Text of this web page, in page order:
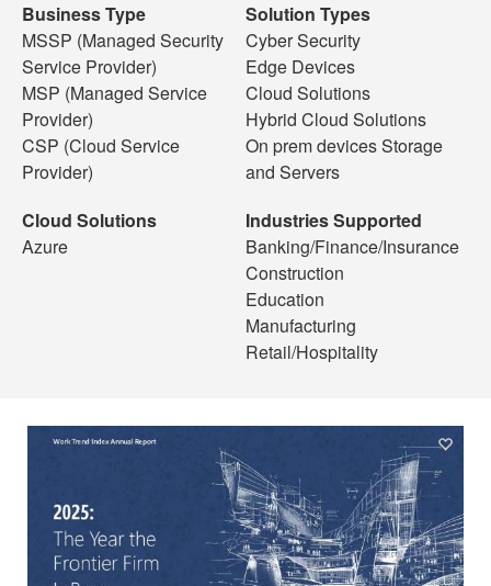
Business Type
MSSP (Managed Security
Service Provider)
MSP (Managed Service
Provider)
CSP (Cloud Service
Provider)
Solution Types
Cyber Security
Edge Devices
Cloud Solutions
Hybrid Cloud Solutions
On prem devices Storage
and Servers
Cloud Solutions
Azure
Industries Supported
Banking/Finance/Insurance
Construction
Education
Manufacturing
Retail/Hospitality